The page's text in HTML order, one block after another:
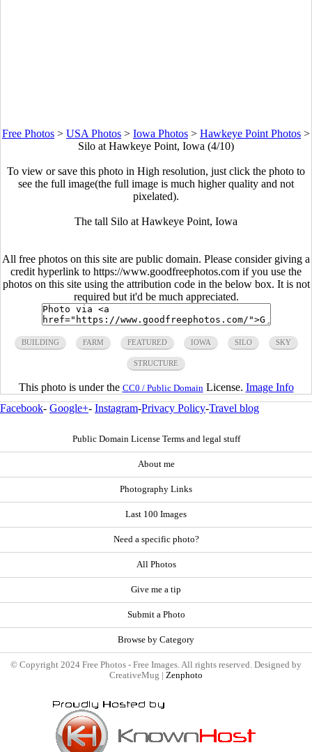
Free Photos > USA Photos > Iowa Photos > Hawkeye Point Photos >
Silo at Hawkeye Point, Iowa (4/10)
To view or save this photo in High resolution, just click the photo to
see the full image(the full image is much higher quality and not
pixelated).
The tall Silo at Hawkeye Point, Iowa
All free photos on this site are public domain. Please consider giving a
credit hyperlink to https://www.goodfreephotos.com if you use the
photos on this site using the attribution code in the below box. It is not
required but it'd be much appreciated.
BUILDING FARM FEATURED IOWA SILO SKY
STRUCTURE
This photo is under the CC0 / Public Domain License. Image Info
Facebook- Google+- Instagram-Privacy Policy-Travel blog
Public Domain License Terms and legal stuff
About me
Photography Links
Last 100 Images
Need a specific photo?
All Photos
Give me a tip
Submit a Photo
Browse by Category
© Copyright 2024 Free Photos - Free Images. All rights reserved. Designed by
CreativeMug | Zenphoto